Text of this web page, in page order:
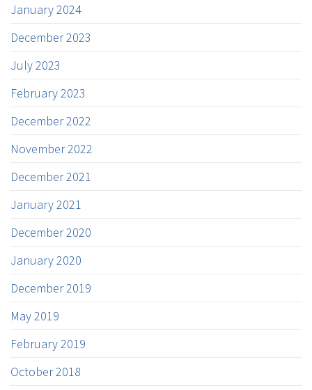
January 2024
December 2023
July 2023
February 2023
December 2022
November 2022
December 2021
January 2021
December 2020
January 2020
December 2019
May 2019
February 2019
October 2018